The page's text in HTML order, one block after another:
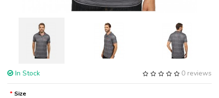
0 reviews
In Stock
Size